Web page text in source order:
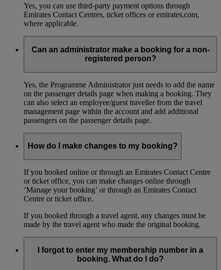
Yes, you can use third-party payment options through
Emirates Contact Centres, ticket offices or emirates.com,
where applicable.
Can an administrator make a booking for a non-
registered person?
Yes, the Programme Administrator just needs to add the name
on the passenger details page when making a booking. They
can also select an employee/guest traveller from the travel
management page within the account and add additional
passengers on the passenger details page.
How do I make changes to my booking?
If you booked online or through an Emirates Contact Centre
or ticket office, you can make changes online through
‘Manage your booking’ or through an Emirates Contact
Centre or ticket office.
If you booked through a travel agent, any changes must be
made by the travel agent who made the original booking.
I forgot to enter my membership number in a
booking. What do I do?